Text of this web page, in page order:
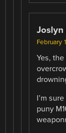
Joslyn
February
Yes,
I’m
puny